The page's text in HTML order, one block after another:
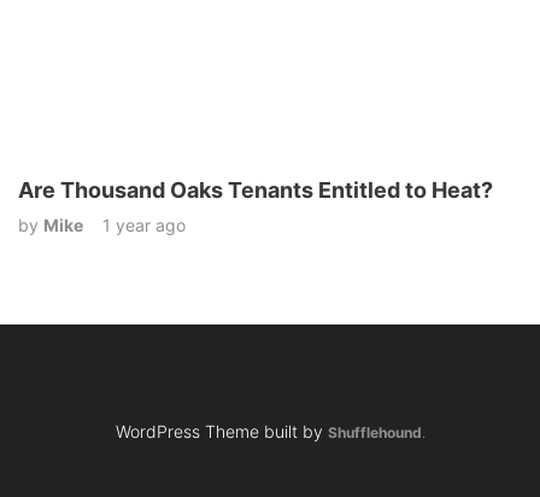
Are Thousand Oaks Tenants Entitled to Heat?
by Mike 1 year ago
WordPress Theme built by Shufflehound